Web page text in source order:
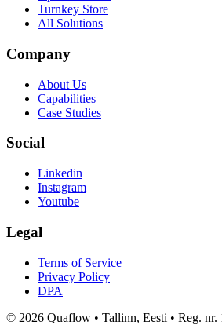
Turnkey Store
All Solutions
Company
About Us
Capabilities
Case Studies
Social
Linkedin
Instagram
Youtube
Legal
Terms of Service
Privacy Policy
DPA
© 2026 Quaflow • Tallinn, Eesti • Reg. nr.